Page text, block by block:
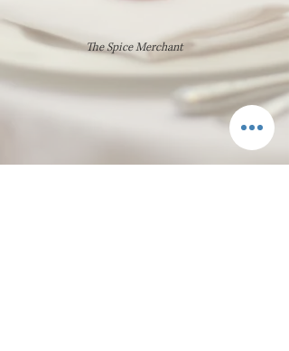
The Spice Merchant